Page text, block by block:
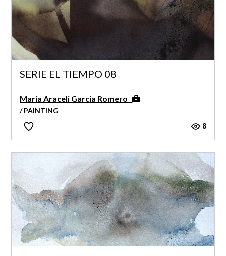
SERIE EL TIEMPO 08
Maria Araceli Garcia Romero
/ PAINTING
8